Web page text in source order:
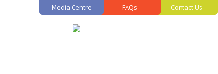
Media Centre FAQs Contact Us